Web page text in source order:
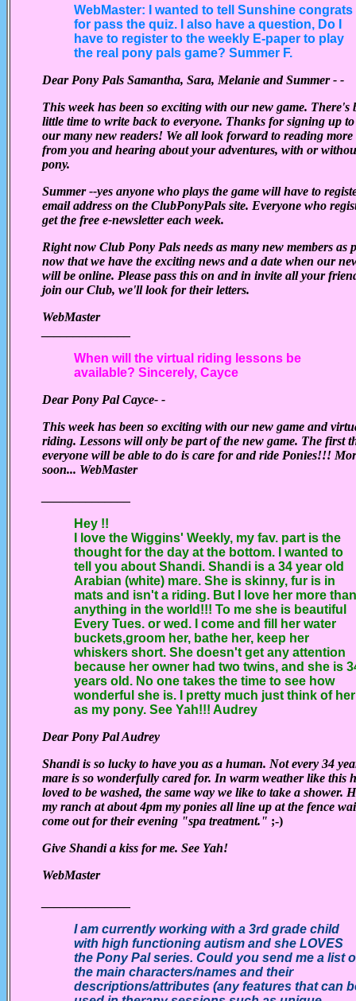
WebMaster: I wanted to tell Sunshine congrats
for pass the quiz. I also have a question, Do I
have to register to the weekly E-paper to play
the real pony pals game? Summer F.
Dear Pony Pals Samantha, Sara, Melanie and Summer - -
This week has been so exciting with our new game. There's
little time to write back to everyone. Thanks for signing up
our many new readers! We all look forward to reading more
from you and hearing about your adventures, with or
pony.
Summer --yes anyone who plays the game will have to
email address on the ClubPonyPals site. Everyone who
get the free e-newsletter each week.
Right now Club Pony Pals needs as many new members as
now that we have the exciting news and a date when our
will be online. Please pass this on and in invite all your
join our Club, we'll look for their letters.
WebMaster
When will the virtual riding lessons be
available? Sincerely, Cayce
Dear Pony Pal Cayce- -
This week has been so exciting with our new game and
riding. Lessons will only be part of the new game. The first
everyone will be able to do is care for and ride Ponies!!!
soon... WebMaster
Hey !!
I love the Wiggins' Weekly, my fav. part is the
thought for the day at the bottom. I wanted to
tell you about Shandi. Shandi is a 34 year old
Arabian (white) mare. She is skinny, fur is in
mats and isn't a riding. But I love her more than
anything in the world!!! To me she is beautiful
Every Tues. or wed. I come and fill her water
buckets,groom her, bathe her, keep her
whiskers short. She doesn't get any attention
because her owner had two twins, and she is
years old. No one takes the time to see how
wonderful she is. I pretty much just think of her
as my pony. See Yah!!! Audrey
Dear Pony Pal Audrey
Shandi is so lucky to have you as a human. Not every 34
mare is so wonderfully cared for. In warm weather like this
loved to be washed, the same way we like to take a shower.
my ranch at about 4pm my ponies all line up at the fence
come out for their evening "spa treatment." ;-)
Give Shandi a kiss for me. See Yah!
WebMaster
I am currently working with a 3rd grade child
with high functioning autism and she LOVES
the Pony Pal series. Could you send me a list
the main characters/names and their
descriptions/attributes (any features that can